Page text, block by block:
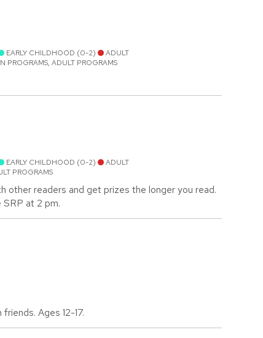
EARLY CHILDHOOD (0-2)
ADULT
PROGRAMS, ADULT PROGRAMS
EARLY CHILDHOOD (0-2)
ADULT
PROGRAMS
other readers and get prizes the longer you read.
SRP at 2 pm.
Ages 12-17.